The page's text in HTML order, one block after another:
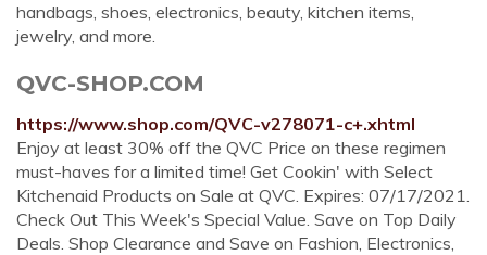
handbags, shoes, electronics, beauty, kitchen items,
jewelry, and more.
QVC-SHOP.COM
https://www.shop.com/QVC-v278071-c+.xhtml
Enjoy at least 30% off the QVC Price on these regimen
must-haves for a limited time! Get Cookin' with Select
Kitchenaid Products on Sale at QVC. Expires: 07/17/2021.
Check Out This Week's Special Value. Save on Top Daily
Deals. Shop Clearance and Save on Fashion, Electronics,